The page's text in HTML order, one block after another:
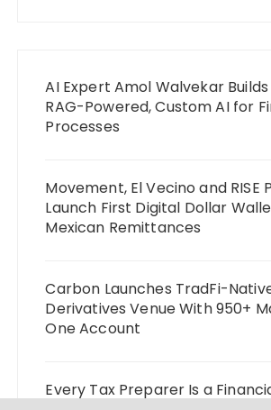
AI Expert Amol Walvekar
RAG-Powered, Custom AI for
Processes
Movement, El Vecino and RISE
Launch First Digital Dollar
Mexican Remittances
Carbon Launches TradFi-
Derivatives Venue With 950+
One Account
Every Tax Preparer Is a